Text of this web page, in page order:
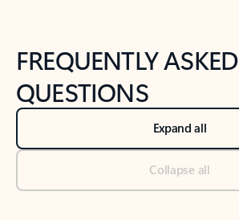
FREQUENTLY ASKED
QUESTIONS
Expand all
Collapse all